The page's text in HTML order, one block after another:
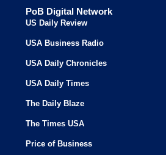
PoB Digital Network
US Daily Review
USA Business Radio
USA Daily Chronicles
USA Daily Times
The Daily Blaze
The Times USA
Price of Business